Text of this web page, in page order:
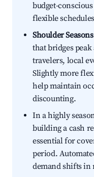
budget-
flexible
Shoulder
that bridges
travelers, local
Slightly more
help maintain
discounting.
In a highly
building a cash
essential for
period.
demand shifts in